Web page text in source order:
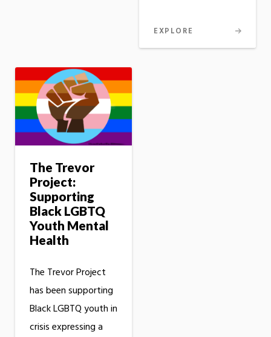
EXPLORE
The Trevor
Project:
Supporting
Black LGBTQ
Youth Mental
Health
The Trevor Project
has been supporting
Black LGBTQ youth in
crisis expressing a